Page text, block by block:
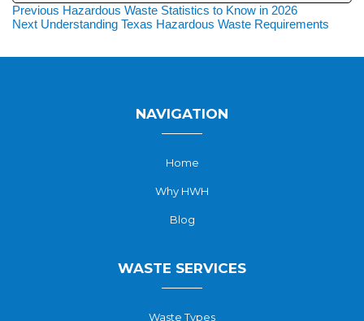
Post
navigation
Previous Previous
post:
Hazardous Waste Statistics to Know in 2026
Next Next
Understanding Texas Hazardous Waste Requirements
NAVIGATION
Home
Why HWH
Blog
WASTE SERVICES
Waste Types